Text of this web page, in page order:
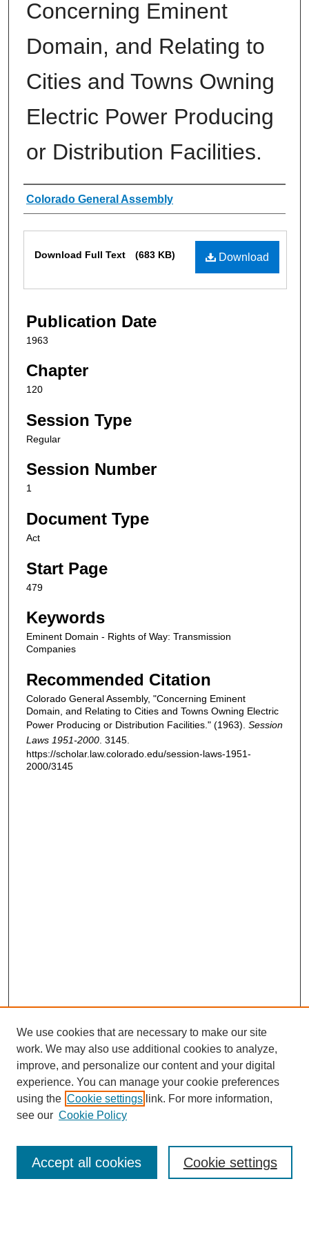
Concerning Eminent
Domain, and Relating to
Cities and Towns Owning
Electric Power Producing
or Distribution Facilities.
Authors
Colorado General Assembly
Download
Download Full Text (683 KB)
Publication Date
1963
Chapter
120
Session Type
Regular
Session Number
1
Document Type
Act
Start Page
479
Keywords
Eminent Domain - Rights of Way: Transmission
Companies
Recommended Citation
Colorado General Assembly, "Concerning Eminent
Domain, and Relating to Cities and Towns Owning Electric
Power Producing or Distribution Facilities." (1963). Session
Laws 1951-2000 . 3145.
https://scholar.law.colorado.edu/session-laws-1951-
2000/3145
Enter search terms:
We use cookies that are necessary to make our site
work. We may also use additional cookies to analyze,
improve, and personalize our content and your digital
experience. You can manage your cookie preferences
using the Cookie settings link. For more information,
see our Cookie Policy
Cookie settings
Accept all cookies